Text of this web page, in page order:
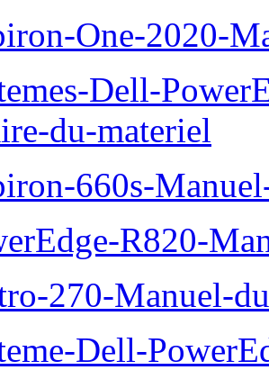
One-2020-
Dell-
du-materiel
660s-
R820-
270-Manuel-
Dell-